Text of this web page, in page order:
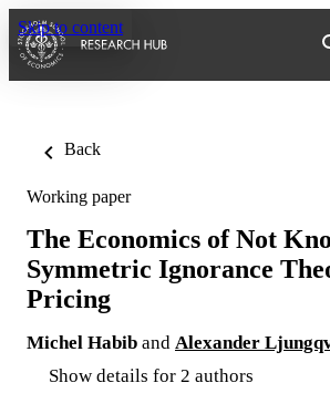
Skip to content
Back
Working paper
The Economics of Not
Symmetric Ignorance
Pricing
Michel Habib and Alexander
Show details for 2 authors